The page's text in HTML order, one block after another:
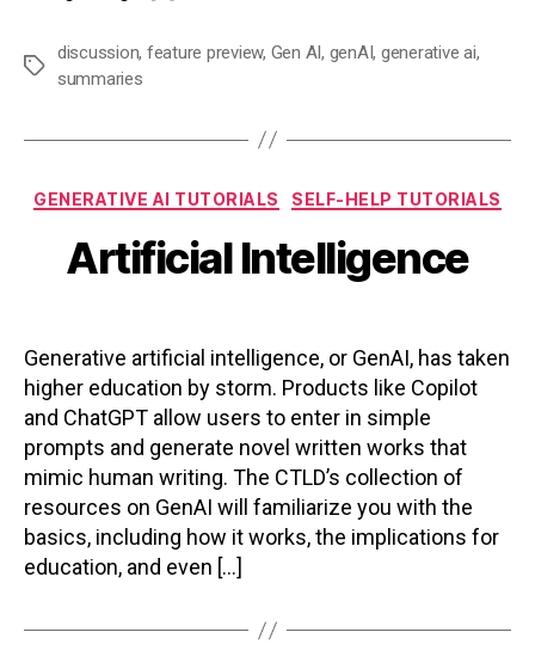
Tags
discussion, feature preview, Gen AI, genAI, generative ai,
summaries
Categories
GENERATIVE AI TUTORIALS SELF-HELP TUTORIALS
Artificial Intelligence
Generative artificial intelligence, or GenAI, has taken
higher education by storm. Products like Copilot
and ChatGPT allow users to enter in simple
prompts and generate novel written works that
mimic human writing. The CTLD’s collection of
resources on GenAI will familiarize you with the
basics, including how it works, the implications for
education, and even […]